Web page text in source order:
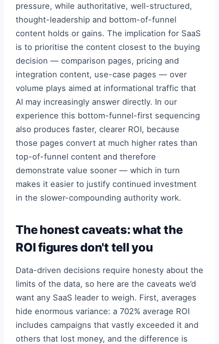
pressure, while authoritative, well-structured,
thought-leadership and bottom-of-funnel
content holds or gains. The implication for SaaS
is to prioritise the content closest to the buying
decision — comparison pages, pricing and
integration content, use-case pages — over
volume plays aimed at informational traffic that
AI may increasingly answer directly. In our
experience this bottom-funnel-first sequencing
also produces faster, clearer ROI, because
those pages convert at much higher rates than
top-of-funnel content and therefore
demonstrate value sooner — which in turn
makes it easier to justify continued investment
in the slower-compounding authority work.
The honest caveats: what the
ROI figures don't tell you
Data-driven decisions require honesty about the
limits of the data, so here are the caveats we’d
want any SaaS leader to weigh. First, averages
hide enormous variance: a 702% average ROI
includes campaigns that vastly exceeded it and
others that lost money, and the difference is